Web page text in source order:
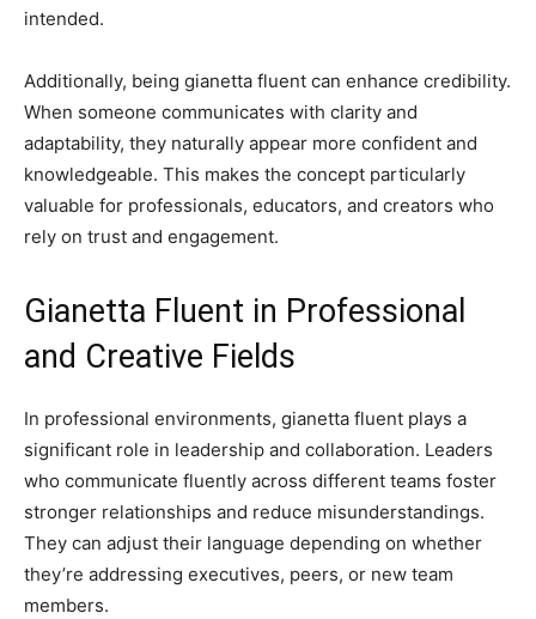
intended.
Additionally, being gianetta fluent can enhance credibility.
When someone communicates with clarity and
adaptability, they naturally appear more confident and
knowledgeable. This makes the concept particularly
valuable for professionals, educators, and creators who
rely on trust and engagement.
Gianetta Fluent in Professional
and Creative Fields
In professional environments, gianetta fluent plays a
significant role in leadership and collaboration. Leaders
who communicate fluently across different teams foster
stronger relationships and reduce misunderstandings.
They can adjust their language depending on whether
they’re addressing executives, peers, or new team
members.